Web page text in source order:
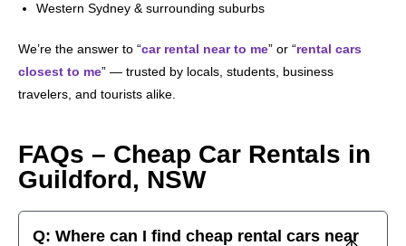
Western Sydney & surrounding suburbs
We’re the answer to “car rental near to me” or “rental cars
closest to me” — trusted by locals, students, business
travelers, and tourists alike.
FAQs – Cheap Car Rentals in
Guildford, NSW
Q: Where can I find cheap rental cars near